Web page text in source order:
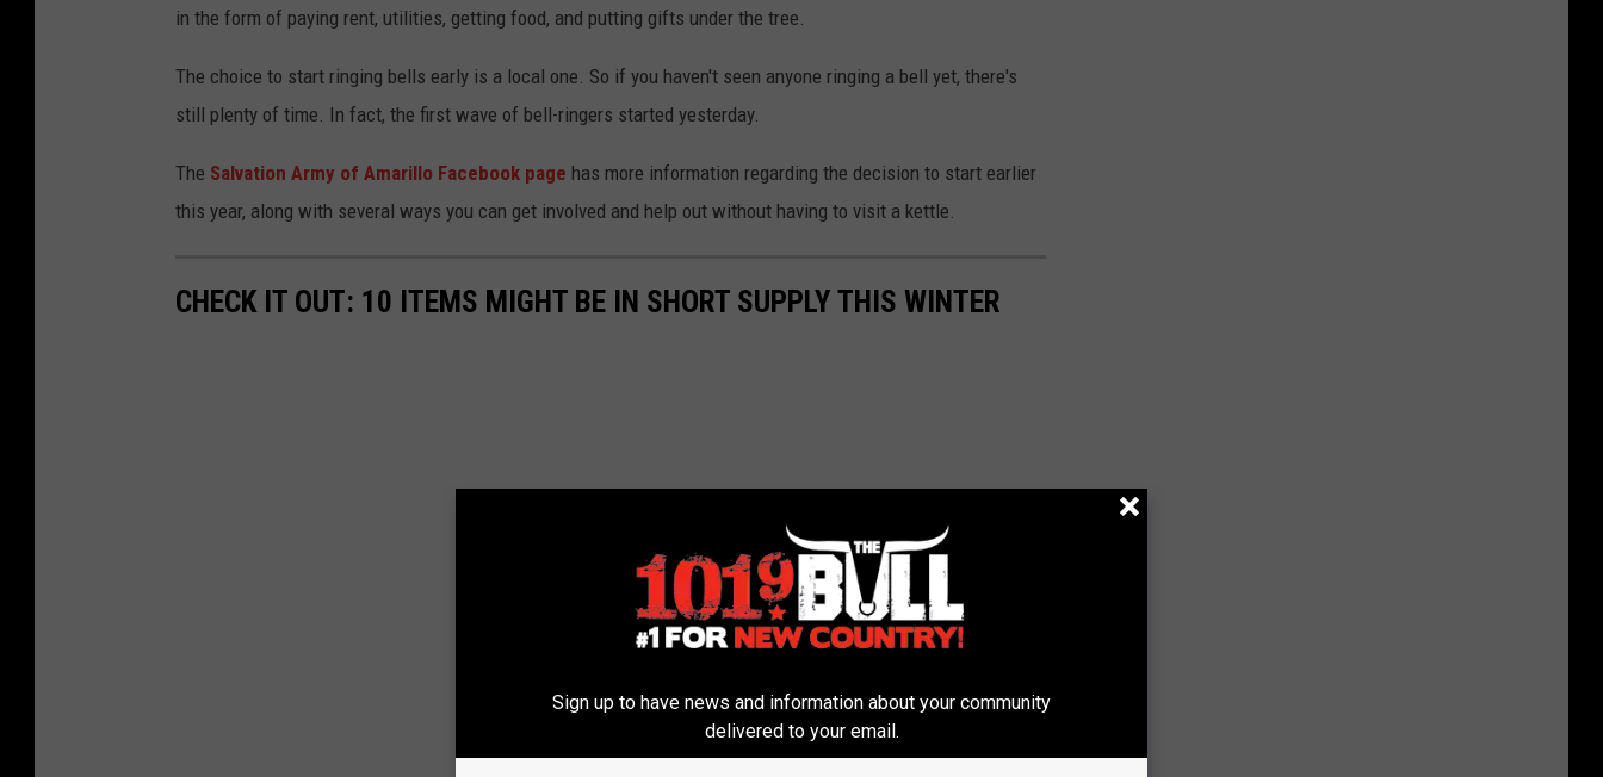
in the form of paying rent, utilities, getting food, and putting gifts under the tree.
The choice to start ringing bells early is a local one. So if you haven't seen anyone ringing a bell yet, there's
still plenty of time. In fact, the first wave of bell-ringers started yesterday.
The Salvation Army of Amarillo Facebook page has more information regarding the decision to start earlier
this year, along with several ways you can get involved and help out without having to visit a kettle.
CHECK IT OUT: 10 ITEMS MIGHT BE IN SHORT SUPPLY THIS WINTER
Sign up to have news and information about your community
delivered to your email.